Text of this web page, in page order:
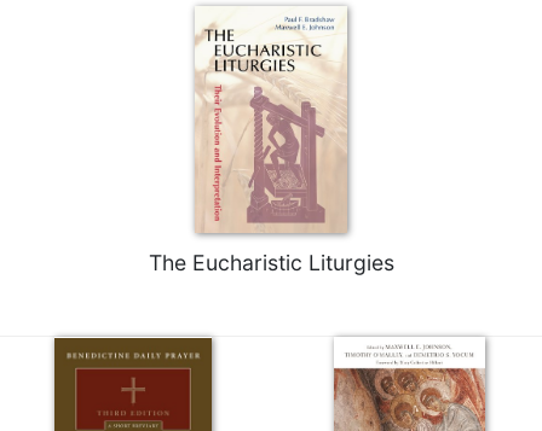
The Eucharistic Liturgies